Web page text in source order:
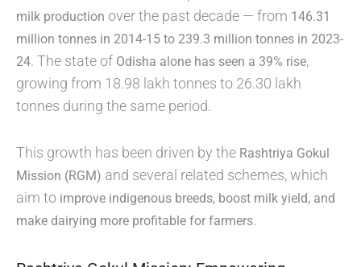
milk production over the past decade — from 146.31
million tonnes in 2014-15 to 239.3 million tonnes in 2023-
24. The state of Odisha alone has seen a 39% rise,
growing from 18.98 lakh tonnes to 26.30 lakh
tonnes during the same period.
This growth has been driven by the Rashtriya Gokul
Mission (RGM) and several related schemes, which
aim to improve indigenous breeds, boost milk yield, and
make dairying more profitable for farmers.